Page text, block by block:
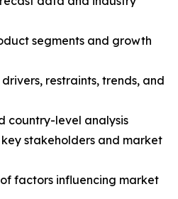
segments and growth
restraints, trends, and
country-level analysis
stakeholders and market
factors influencing market